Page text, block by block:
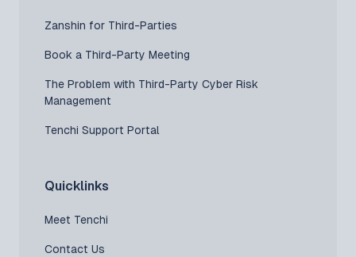
Zanshin for Third-Parties
Book a Third-Party Meeting
The Problem with Third-Party Cyber Risk
Management
Tenchi Support Portal
Quicklinks
Meet Tenchi
Contact Us